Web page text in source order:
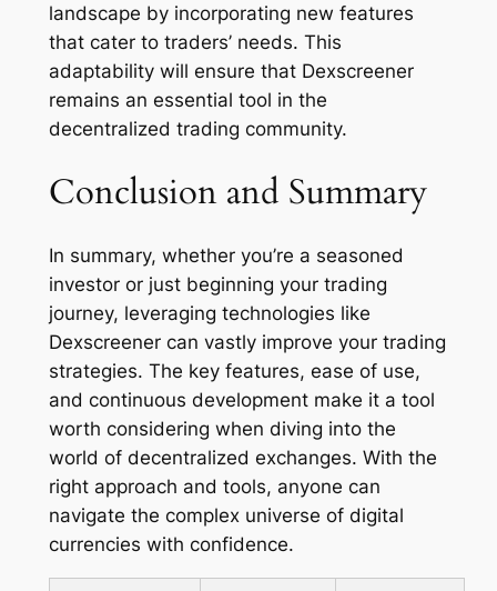
landscape by incorporating new features
that cater to traders’ needs. This
adaptability will ensure that Dexscreener
remains an essential tool in the
decentralized trading community.
Conclusion and Summary
In summary, whether you’re a seasoned
investor or just beginning your trading
journey, leveraging technologies like
Dexscreener can vastly improve your trading
strategies. The key features, ease of use,
and continuous development make it a tool
worth considering when diving into the
world of decentralized exchanges. With the
right approach and tools, anyone can
navigate the complex universe of digital
currencies with confidence.